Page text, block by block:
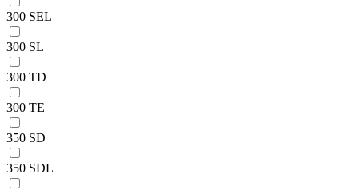
300 SEL
300 SL
300 TD
300 TE
350 SD
350 SDL